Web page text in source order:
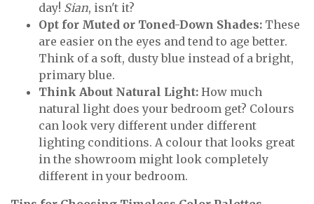
day! Sian, isn't it?
Opt for Muted or Toned-Down Shades: These
are easier on the eyes and tend to age better.
Think of a soft, dusty blue instead of a bright,
primary blue.
Think About Natural Light: How much
natural light does your bedroom get? Colours
can look very different under different
lighting conditions. A colour that looks great
in the showroom might look completely
different in your bedroom.